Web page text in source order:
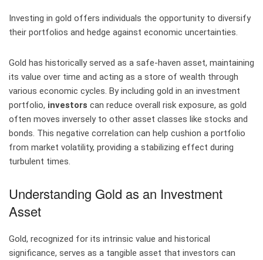
Investing in gold offers individuals the opportunity to diversify
their portfolios and hedge against economic uncertainties.
Gold has historically served as a safe-haven asset, maintaining
its value over time and acting as a store of wealth through
various economic cycles. By including gold in an investment
portfolio, investors can reduce overall risk exposure, as gold
often moves inversely to other asset classes like stocks and
bonds. This negative correlation can help cushion a portfolio
from market volatility, providing a stabilizing effect during
turbulent times.
Understanding Gold as an Investment
Asset
Gold, recognized for its intrinsic value and historical
significance, serves as a tangible asset that investors can